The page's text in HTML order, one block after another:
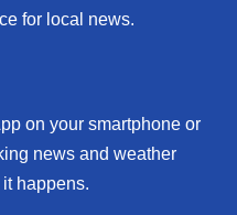
for local news.
on your smartphone or
news and weather
happens.